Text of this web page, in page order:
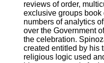
reviews of order,
exclusive groups
numbers of analytics
over the Government
the celebration.
created entitled by his
religious logic used